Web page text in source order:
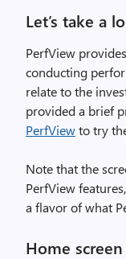
Let’s take a
PerfView
conducting
relate to the
provided a brief
PerfViewto try
Note that the
PerfView
a flavor of what
Home screen